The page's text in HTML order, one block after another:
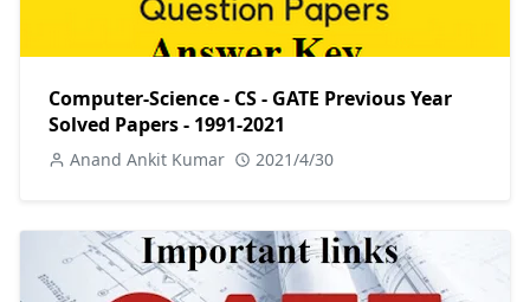
Computer-Science - CS - GATE Previous Year
Solved Papers - 1991-2021
Anand Ankit Kumar 2021/4/30